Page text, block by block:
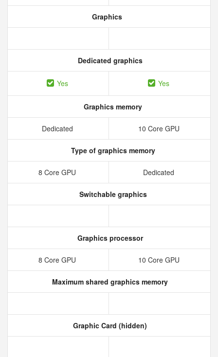
Graphics
Dedicated graphics
Yes Yes
Graphics memory
Dedicated 10 Core GPU
Type of graphics memory
8 Core GPU Dedicated
Switchable graphics
Graphics processor
8 Core GPU 10 Core GPU
Maximum shared graphics memory
Graphic Card (hidden)